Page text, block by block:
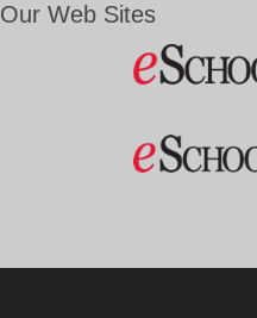
Our Web Sites